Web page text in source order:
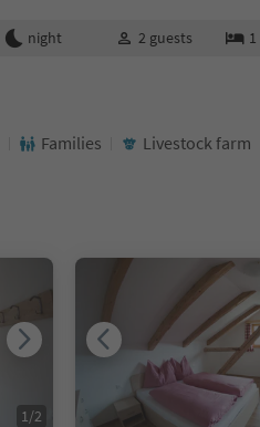
night 2 guests 1
Families Livestock farm
1/2